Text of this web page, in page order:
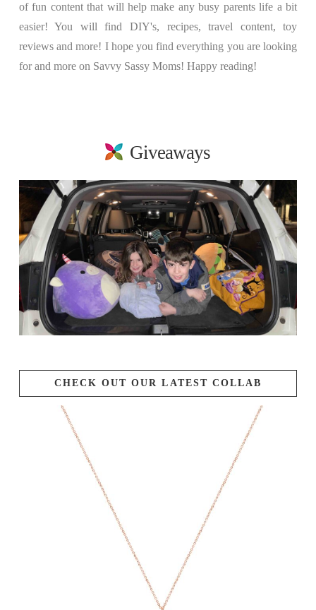
of fun content that will help make any busy parents life a bit
easier! You will find DIY's, recipes, travel content, toy
reviews and more! I hope you find everything you are looking
for and more on Savvy Sassy Moms! Happy reading!
Giveaways
CHECK OUT OUR LATEST COLLAB